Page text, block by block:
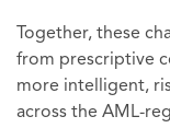
Together, these
from prescriptive
more intelligent,
across the AML-